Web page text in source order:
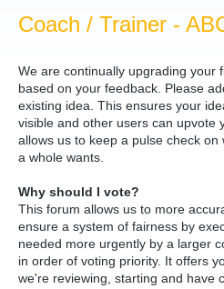
Coach / Trainer -
We are continually upgrading your
based on your feedback. Please
existing idea. This ensures your
visible and other users can upvote
allows us to keep a pulse check
a whole wants.
Why should I vote?
This forum allows us to more
ensure a system of fairness by
needed more urgently by a larger
in order of voting priority. It offers
we're reviewing, starting and have